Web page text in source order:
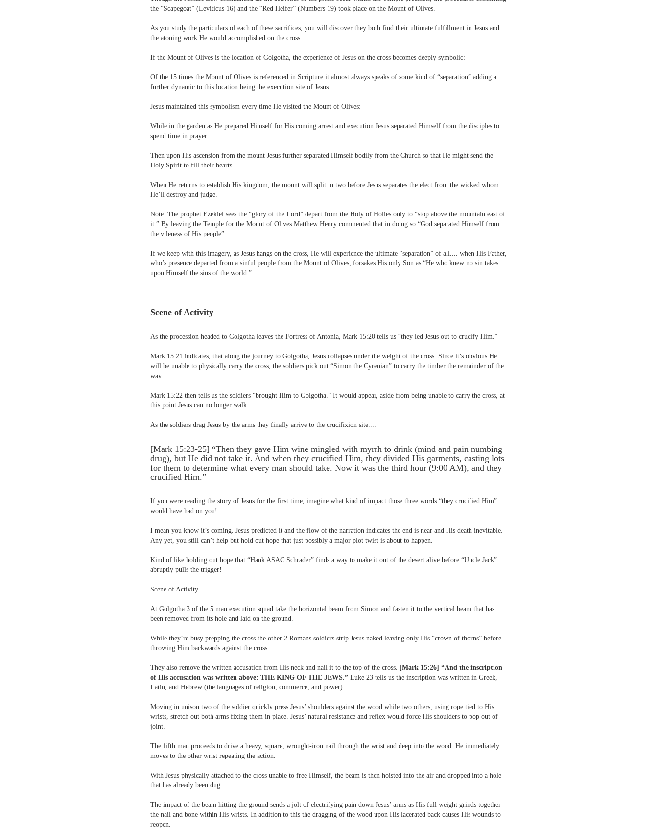
the “Scapegoat” (Leviticus 16) and the “Red Heifer” (Numbers 19) took place on the Mount of Olives.
As you study the particulars of each of these sacrifices, you will discover they both find their ultimate fulfillment in Jesus and
the atoning work He would accomplished on the cross.
If the Mount of Olives is the location of Golgotha, the experience of Jesus on the cross becomes deeply symbolic:
Of the 15 times the Mount of Olives is referenced in Scripture it almost always speaks of some kind of “separation” adding a
further dynamic to this location being the execution site of Jesus.
Jesus maintained this symbolism every time He visited the Mount of Olives:
While in the garden as He prepared Himself for His coming arrest and execution Jesus separated Himself from the disciples to
spend time in prayer.
Then upon His ascension from the mount Jesus further separated Himself bodily from the Church so that He might send the
Holy Spirit to fill their hearts.
When He returns to establish His kingdom, the mount will split in two before Jesus separates the elect from the wicked whom
He’ll destroy and judge.
Note: The prophet Ezekiel sees the “glory of the Lord” depart from the Holy of Holies only to “stop above the mountain east of
it.” By leaving the Temple for the Mount of Olives Matthew Henry commented that in doing so “God separated Himself from
the vileness of His people”
If we keep with this imagery, as Jesus hangs on the cross, He will experience the ultimate “separation” of all.... when His Father,
who’s presence departed from a sinful people from the Mount of Olives, forsakes His only Son as “He who knew no sin takes
upon Himself the sins of the world.”
Scene of Activity
As the procession headed to Golgotha leaves the Fortress of Antonia, Mark 15:20 tells us “they led Jesus out to crucify Him.”
Mark 15:21 indicates, that along the journey to Golgotha, Jesus collapses under the weight of the cross. Since it’s obvious He
will be unable to physically carry the cross, the soldiers pick out “Simon the Cyrenian” to carry the timber the remainder of the
way.
Mark 15:22 then tells us the soldiers “brought Him to Golgotha.” It would appear, aside from being unable to carry the cross, at
this point Jesus can no longer walk.
As the soldiers drag Jesus by the arms they finally arrive to the crucifixion site....
[Mark 15:23-25] “Then they gave Him wine mingled with myrrh to drink (mind and pain numbing
drug), but He did not take it. And when they crucified Him, they divided His garments, casting lots
for them to determine what every man should take. Now it was the third hour (9:00 AM), and they
crucified Him.”
If you were reading the story of Jesus for the first time, imagine what kind of impact those three words “they crucified Him”
would have had on you!
I mean you know it’s coming. Jesus predicted it and the flow of the narration indicates the end is near and His death inevitable.
Any yet, you still can’t help but hold out hope that just possibly a major plot twist is about to happen.
Kind of like holding out hope that “Hank ASAC Schrader” finds a way to make it out of the desert alive before “Uncle Jack”
abruptly pulls the trigger!
Scene of Activity
At Golgotha 3 of the 5 man execution squad take the horizontal beam from Simon and fasten it to the vertical beam that has
been removed from its hole and laid on the ground.
While they’re busy prepping the cross the other 2 Romans soldiers strip Jesus naked leaving only His “crown of thorns” before
throwing Him backwards against the cross.
They also remove the written accusation from His neck and nail it to the top of the cross. [Mark 15:26] “And the inscription
of His accusation was written above: THE KING OF THE JEWS.” Luke 23 tells us the inscription was written in Greek,
Latin, and Hebrew (the languages of religion, commerce, and power).
Moving in unison two of the soldier quickly press Jesus’ shoulders against the wood while two others, using rope tied to His
wrists, stretch out both arms fixing them in place. Jesus’ natural resistance and reflex would force His shoulders to pop out of
joint.
The fifth man proceeds to drive a heavy, square, wrought-iron nail through the wrist and deep into the wood. He immediately
moves to the other wrist repeating the action.
With Jesus physically attached to the cross unable to free Himself, the beam is then hoisted into the air and dropped into a hole
that has already been dug.
The impact of the beam hitting the ground sends a jolt of electrifying pain down Jesus’ arms as His full weight grinds together
the nail and bone within His wrists. In addition to this the dragging of the wood upon His lacerated back causes His wounds to
reopen.